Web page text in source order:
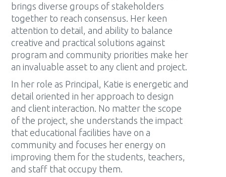
brings diverse groups of stakeholders
together to reach consensus. Her keen
attention to detail, and ability to balance
creative and practical solutions against
program and community priorities make her
an invaluable asset to any client and project.
In her role as Principal, Katie is energetic and
detail oriented in her approach to design
and client interaction. No matter the scope
of the project, she understands the impact
that educational facilities have on a
community and focuses her energy on
improving them for the students, teachers,
and staff that occupy them.